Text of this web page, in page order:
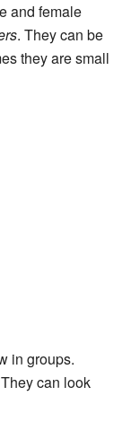
and female
. They can be
they are small
in groups.
can look